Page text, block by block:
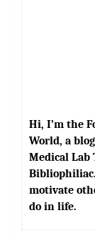
Hi, I’m the
World, a
Medical Lab
motivate
do in life.